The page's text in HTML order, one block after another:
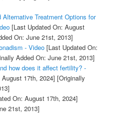
Treatment Options for
[Last Updated On: August
On: June 21st, 2013]
- Video[Last Updated On:
Added On: June 21st, 2013]
how does it affect fertility? -
17th, 2024] [Originally
On: August 17th, 2024]
21st, 2013]